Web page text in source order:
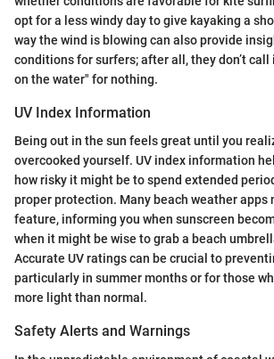
opt for a less windy day to give kayaking a
way the wind is blowing can also provide
conditions for surfers; after all, they don’t
on the water" for nothing.
UV Index Information
Being out in the sun feels great until you
overcooked yourself. UV index information
how risky it might be to spend extended
proper protection. Many beach weather apps
feature, informing you when sunscreen
when it might be wise to grab a beach
Accurate UV ratings can be crucial to
particularly in summer months or for those
more light than normal.
Safety Alerts and Warnings